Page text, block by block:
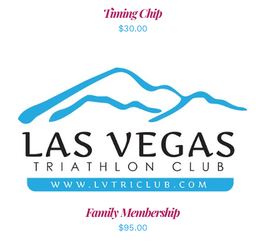
Timing Chip
$30.00
SELECT OPTIONS / DETAILS
Family Membership
$95.00